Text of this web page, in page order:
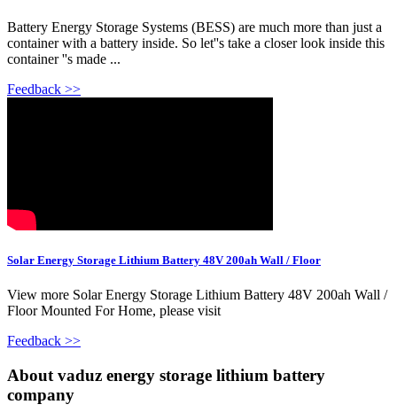
Battery Energy Storage Systems (BESS) are much more than just a
container with a battery inside. So let''s take a closer look inside this
container ''s made ...
Feedback >>
Solar Energy Storage Lithium Battery 48V 200ah Wall / Floor
View more Solar Energy Storage Lithium Battery 48V 200ah Wall /
Floor Mounted For Home, please visit
Feedback >>
About vaduz energy storage lithium battery
company